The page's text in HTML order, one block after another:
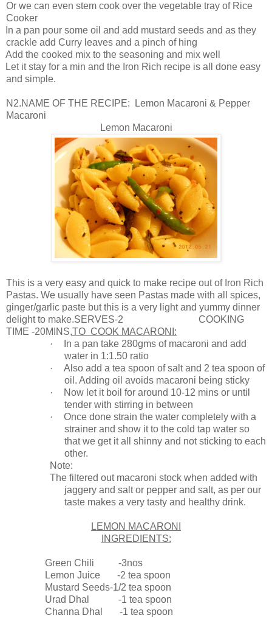
Or we can even stem cook over the vegetable tray of Rice
Cooker
In a pan pour some oil and add mustard seeds and as they
crackle add Curry leaves and a pinch of hing
Add the cooked mix to the seasoning and mix well
Let it stay for a min and the Iron Rich recipe is all done easy
and simple.
N2.NAME OF THE RECIPE: Lemon Macaroni & Pepper
Macaroni
Lemon Macaroni
This is a very easy and quick to make recipe out of Iron Rich
Pastas. We usually have seen Pastas made with all spices,
ginger/garlic paste but this is a very light and yummy dinner
delight to make.SERVES-2
COOKING
TIME -20MINS,TO COOK MACARONI :
·
In a pan take 280gms of macaroni and add
water in 1:1.50 ratio
·
Also add a tea spoon of salt and 2 tea spoon of
oil. Adding oil avoids macaroni being sticky
·
Now let it boil for around 10-12 mins or until
tender with stirring in between
·
Once done strain the water completely with a
strainer and show it to the cold tap water so
that we get it all shinny and not sticking to each
other.
Note:
The filtered out macaroni stock when added with
jaggery and salt or pepper and salt, as per our
taste makes a very tasty and healthy drink.
LEMON MACARONI
INGREDIENTS:
Green Chili -3nos
Lemon Juice -2 tea spoon
Mustard Seeds-1/2 tea spoon
Urad Dhal -1 tea spoon
Channa Dhal -1 tea spoon